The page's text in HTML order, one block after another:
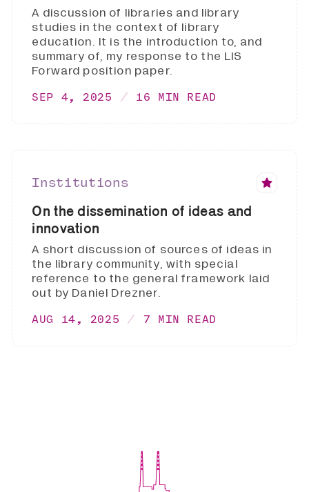
A discussion of libraries and library
studies in the context of library
education. It is the introduction to, and
summary of, my response to the LIS
Forward position paper.
SEP 4, 2025 16 MIN READ
Institutions
On the dissemination of ideas and
innovation
A short discussion of sources of ideas in
the library community, with special
reference to the general framework laid
out by Daniel Drezner.
AUG 14, 2025 7 MIN READ